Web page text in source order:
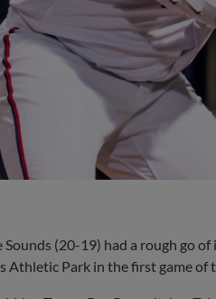
Sounds (20-19) had a rough go
Athletic Park in the first game of